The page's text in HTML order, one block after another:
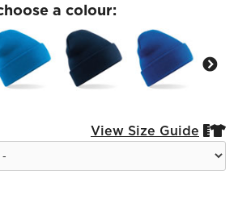
a colour:
View Size Guide 